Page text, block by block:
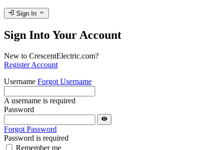
login Sign In expand_more
Sign Into Your Account
New to CrescentElectric.com?
Register Account
Username Forgot Username
A username is required
Password
visibility
Forgot Password
Password is required
Remember me